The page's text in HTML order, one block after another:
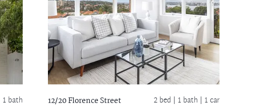
1 bath 12/20 Florence Street 2 bed | 1 bath | 1 car